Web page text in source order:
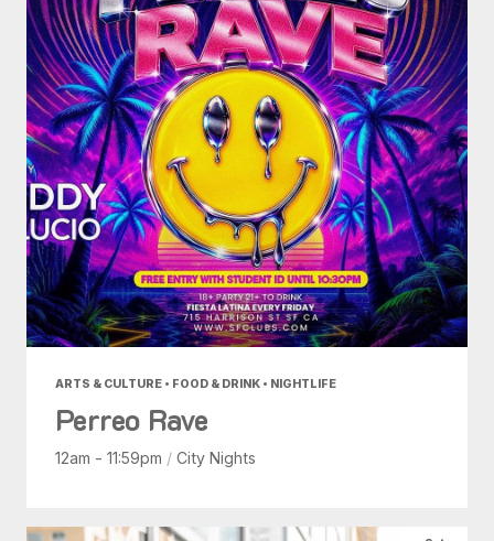
ARTS & CULTURE • FOOD & DRINK • NIGHTLIFE
Perreo Rave
12am - 11:59pm / City Nights